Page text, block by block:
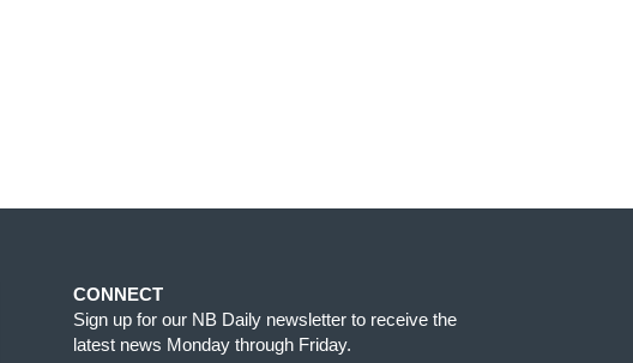
CONNECT
Sign up for our NB Daily newsletter to receive the
latest news Monday through Friday.